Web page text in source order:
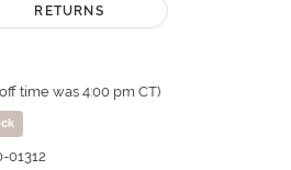
to zoom
RETURNS
time was 4:00 pm CT)
01312